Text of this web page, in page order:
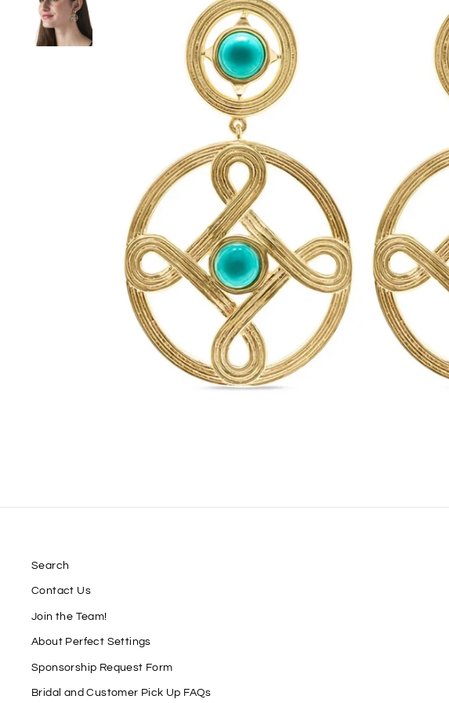
Search
Contact Us
Join the Team!
About Perfect Settings
Sponsorship Request Form
Bridal and Customer Pick Up FAQs